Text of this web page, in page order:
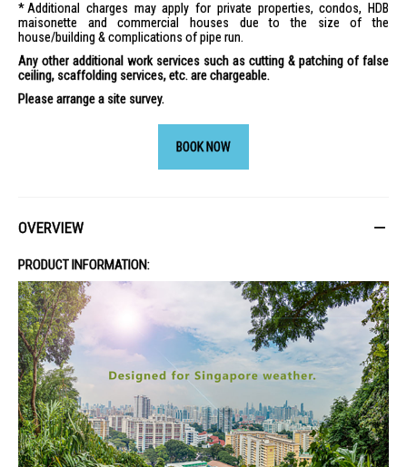
Additional charges may apply for private properties, condos, HDB
maisonette and commercial houses due to the size of the
house/building & complications of pipe run.
Any other additional work services such as cutting & patching of false
ceiling, scaffolding services, etc. are chargeable.
Please arrange a site survey.
BOOK NOW
OVERVIEW
PRODUCT INFORMATION: